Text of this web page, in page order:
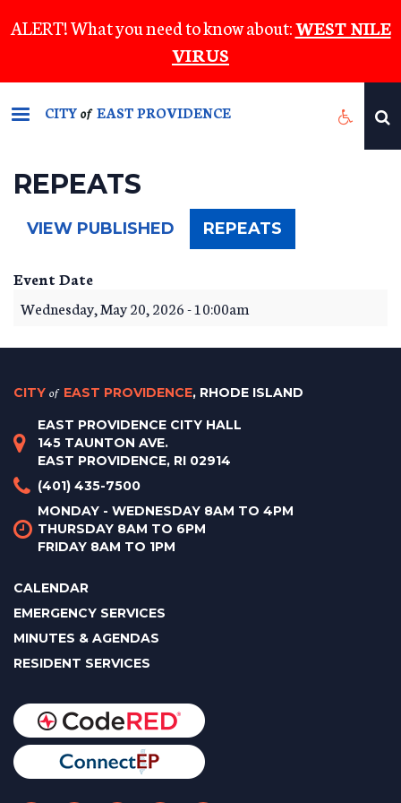
to
content
ALERT! What you need to know about:WEST NILE
VIRUS
CITYof EAST PROVIDENCE
REPEATS
VIEW PUBLISHED REPEATS
TAB)
Event Date
Wednesday, May 20, 2026 - 10:00am
CITY of EAST PROVIDENCE, RHODE ISLAND
EAST PROVIDENCE CITY HALL
145 TAUNTON AVE.
EAST PROVIDENCE, RI 02914
(401) 435-7500
MONDAY - WEDNESDAY 8AM TO 4PM
THURSDAY 8AM TO 6PM
FRIDAY 8AM TO 1PM
CALENDAR
EMERGENCY SERVICES
MINUTES & AGENDAS
RESIDENT SERVICES